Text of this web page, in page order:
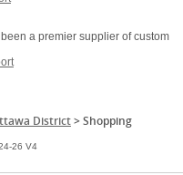
a premier supplier of custom
District>Shopping
26 V4